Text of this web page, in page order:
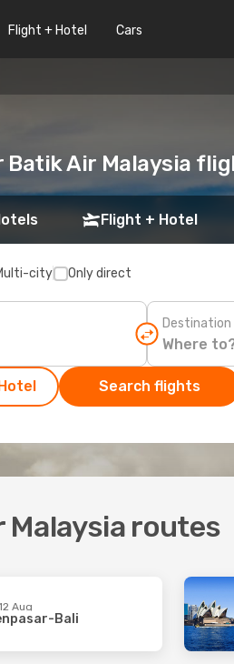
Flight + Hotel Cars
Batik Air Malaysia
Flight + Hotel
city Only direct
Destination
Search flights
Malaysia routes
Aug
Bali